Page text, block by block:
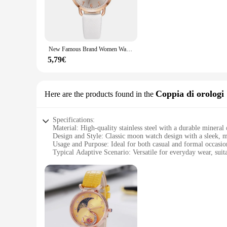
making it a versatile accessory for any wardrobe. The
piece. With its precise quartz movement, this watch
**Designed for the Watch Aficionado**
This moon watch is not just a timepiece; it's a statement
collectors and enthusiasts who value the blend of
Whether you're looking to add a touch of elegance to your
women, ensuring that it can be a staple accessory in any
compatibility with wholesale and vendor setups makes it
New Famous Brand Women Watch Moon Dial orologio al quarzo PU cinturino in pelle calendario orologi da polso orologio regalo Reloj Mujer Dropshipping
5,79€
Here are the products found in the Coppia di orologi
Specifications:
Material: High-quality stainless steel with a durable mineral
Design and Style: Classic moon watch design with a sleek,
Usage and Purpose: Ideal for both casual and formal
Typical Adaptive Scenario: Versatile for everyday wear,
Performance and Property: Precise quartz movement
Features:
**Timeless Elegance and Precision**
The moon watch Coppia di orologi is a testament to the
maintaining their pristine appearance. The mineral crystal
each featuring a 40mm diameter, is the perfect blend of